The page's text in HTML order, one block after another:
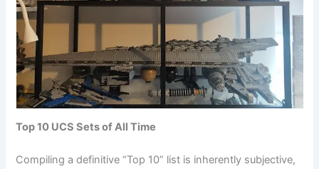
Top 10 UCS Sets of All Time
Compiling a definitive “Top 10” list is inherently subjective,